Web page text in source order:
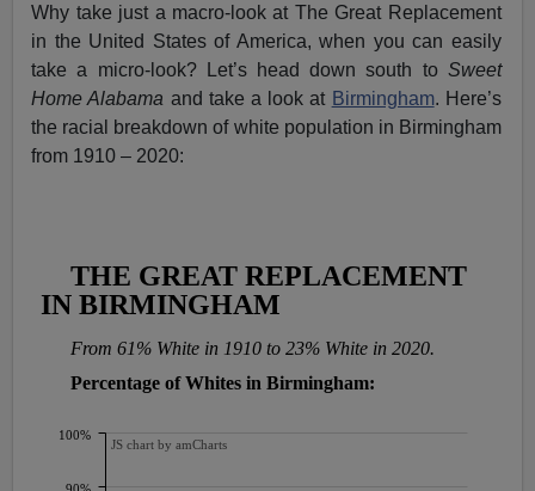
Why take just a macro-look at The Great Replacement
in the United States of America, when you can easily
take a micro-look? Let’s head down south to Sweet
Home Alabama and take a look at Birmingham. Here’s
the racial breakdown of white population in Birmingham
from 1910 – 2020: